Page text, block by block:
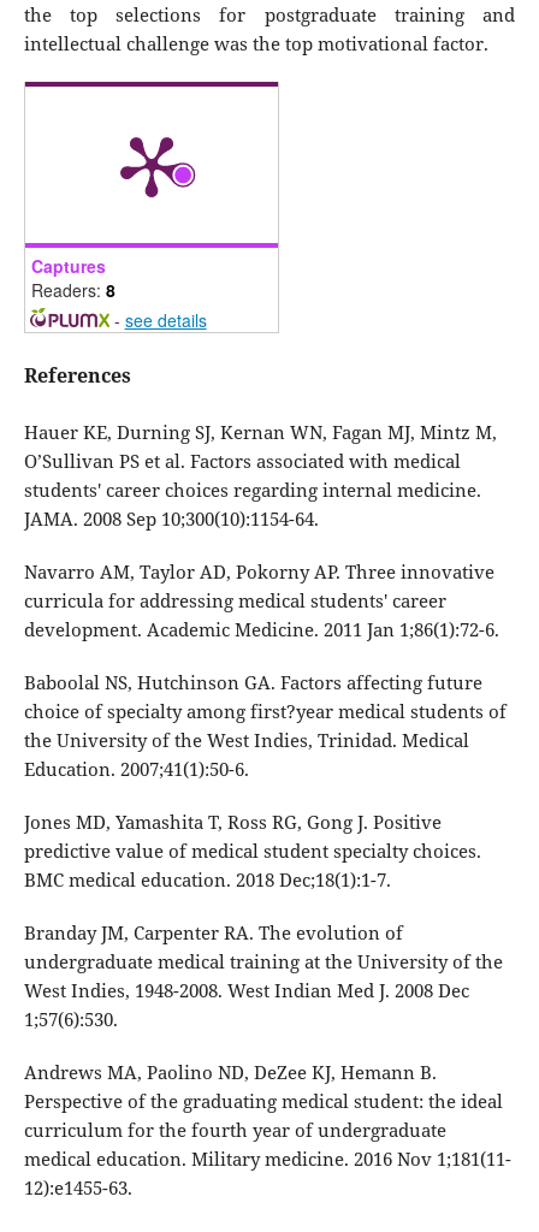
the top selections for postgraduate training and
intellectual challenge was the top motivational factor.
Captures
Readers: 8
- see details
References
Hauer KE, Durning SJ, Kernan WN, Fagan MJ, Mintz M,
O’Sullivan PS et al. Factors associated with medical
students' career choices regarding internal medicine.
JAMA. 2008 Sep 10;300(10):1154-64.
Navarro AM, Taylor AD, Pokorny AP. Three innovative
curricula for addressing medical students' career
development. Academic Medicine. 2011 Jan 1;86(1):72-6.
Baboolal NS, Hutchinson GA. Factors affecting future
choice of specialty among first?year medical students of
the University of the West Indies, Trinidad. Medical
Education. 2007;41(1):50-6.
Jones MD, Yamashita T, Ross RG, Gong J. Positive
predictive value of medical student specialty choices.
BMC medical education. 2018 Dec;18(1):1-7.
Branday JM, Carpenter RA. The evolution of
undergraduate medical training at the University of the
West Indies, 1948-2008. West Indian Med J. 2008 Dec
1;57(6):530.
Andrews MA, Paolino ND, DeZee KJ, Hemann B.
Perspective of the graduating medical student: the ideal
curriculum for the fourth year of undergraduate
medical education. Military medicine. 2016 Nov 1;181(11-
12):e1455-63.